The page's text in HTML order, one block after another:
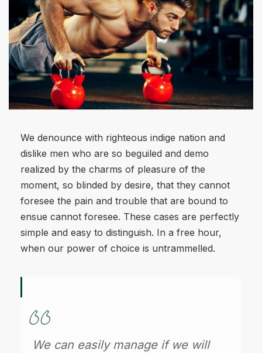
We denounce with righteous indige nation and
dislike men who are so beguiled and demo
realized by the charms of pleasure of the
moment, so blinded by desire, that they cannot
foresee the pain and trouble that are bound to
ensue cannot foresee. These cases are perfectly
simple and easy to distinguish. In a free hour,
when our power of choice is untrammelled.
We can easily manage if we will